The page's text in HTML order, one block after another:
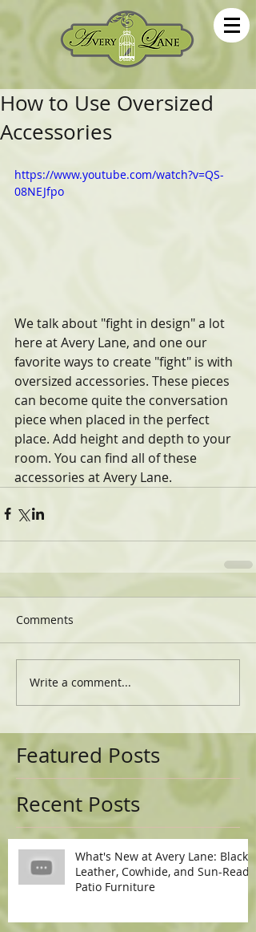
How to Use Oversized
Accessories
https://www.youtube.com/watch?v=QS-
08NEJfpo
We talk about "fight in design" a lot
here at Avery Lane, and one our
favorite ways to create "fight" is with
oversized accessories. These pieces
can become quite the conversation
piece when placed in the perfect
place. Add height and depth to your
room. You can find all of these
accessories at Avery Lane.
Comments
Write a comment...
Featured Posts
Recent Posts
What's New at Avery Lane: Black
Leather, Cowhide, and Sun-Ready
Patio Furniture